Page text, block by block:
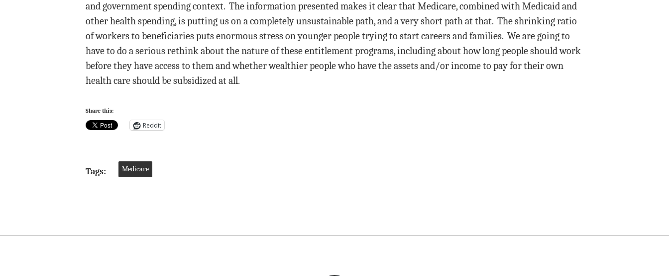
and government spending context. The information presented makes it clear that Medicare, combined with Medicaid and
other health spending, is putting us on a completely unsustainable path, and a very short path at that. The shrinking ratio
of workers to beneficiaries puts enormous stress on younger people trying to start careers and families. We are going to
have to do a serious rethink about the nature of these entitlement programs, including about how long people should work
before they have access to them and whether wealthier people who have the assets and/or income to pay for their own
health care should be subsidized at all.
Share this:
Reddit
Tags: Medicare